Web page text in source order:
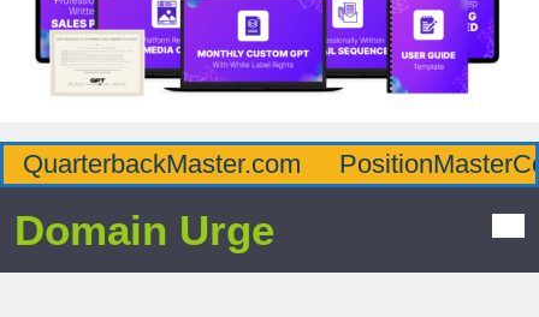
QuarterbackMaster.com
Domain Urge